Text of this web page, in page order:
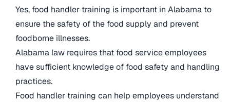
Yes, food handler training is important in Alabama to
ensure the safety of the food supply and prevent
foodborne illnesses.
Alabama law requires that food service employees
have sufficient knowledge of food safety and handling
practices.
Food handler training can help employees understand